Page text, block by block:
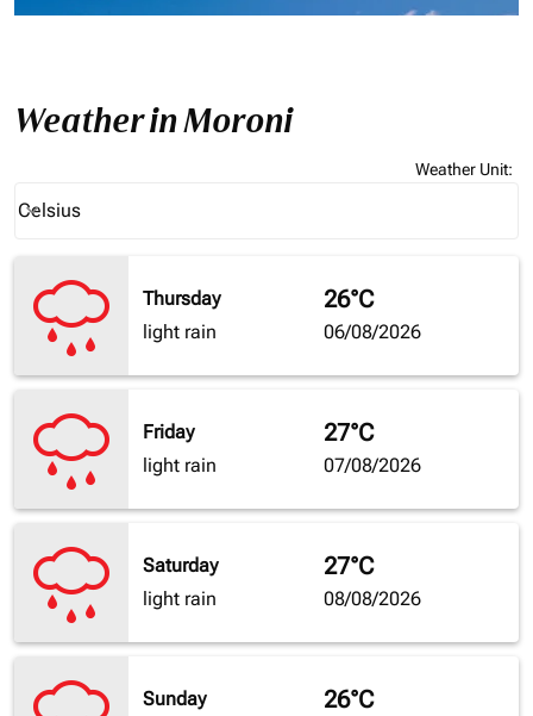
Weather in Moroni
Weather Unit:
Celsius
keyboard_arrow_down
Thursday
light rain
26°C
06/08/2026
Friday
light rain
27°C
07/08/2026
Saturday
light rain
27°C
08/08/2026
Sunday
26°C